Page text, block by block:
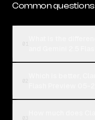
Common questions